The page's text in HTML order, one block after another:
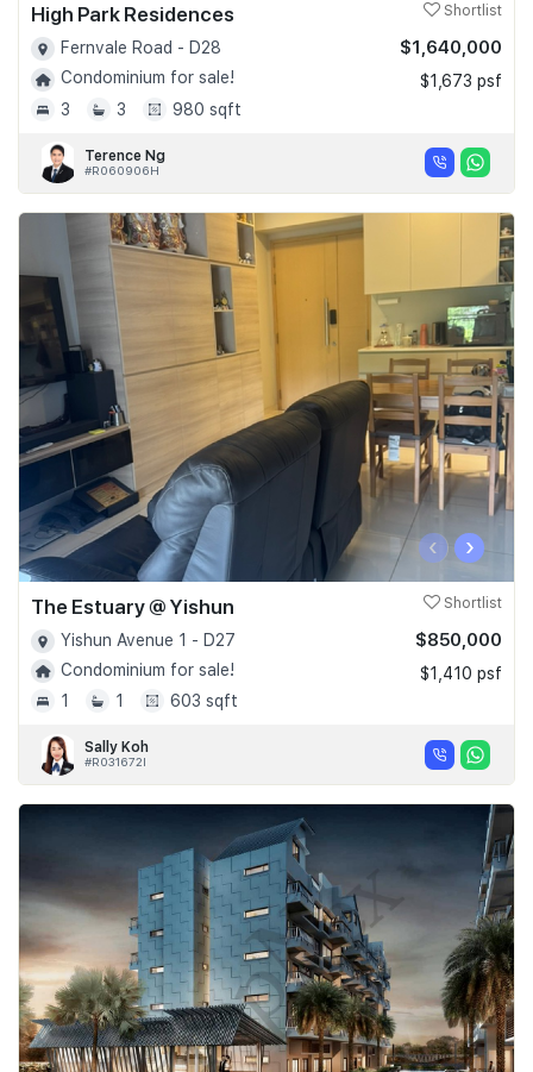
High Park Residences Shortlist
Fernvale Road - D28
Condominium for sale!
3
3 980 sqft
$1,640,000
$1,673 psf
Terence Ng
#R060906H
‹ ›
The Estuary @ Yishun Shortlist
Yishun Avenue 1 - D27
Condominium for sale!
1
1 603 sqft
$850,000
$1,410 psf
Sally Koh
#R031672I